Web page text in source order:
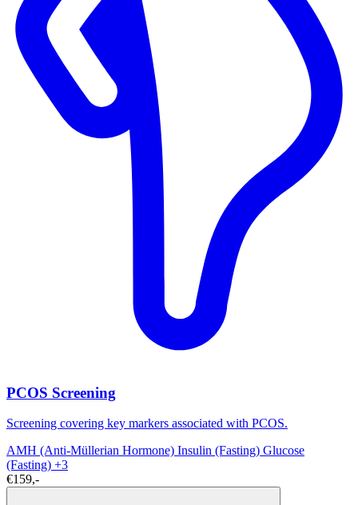
PCOS Screening
Screening covering key markers associated with PCOS.
AMH (Anti-Müllerian Hormone) Insulin (Fasting) Glucose
(Fasting) +3
€159,-